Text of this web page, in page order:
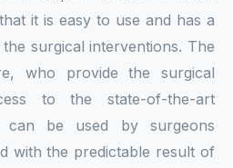
it is easy to use and has a
surgical interventions. The
who provide the surgical
to the state-of-the-art
can be used by surgeons
with the predictable result of